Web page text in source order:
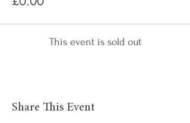
This event is sold out
Share This Event